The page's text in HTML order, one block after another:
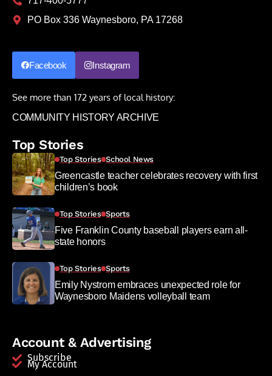
PO Box 336 Waynesboro, PA 17268
Facebook Instagram
See more than 172 years of local history:
COMMUNITY HISTORY ARCHIVE
Top Stories
Top Stories School News
Greencastle teacher celebrates recovery with first
children’s book
Top Stories Sports
Five Franklin County baseball players earn all-
state honors
Top Stories Sports
Emily Nystrom embraces unexpected role for
Waynesboro Maidens volleyball team
Account & Advertising
Subscribe
My Account